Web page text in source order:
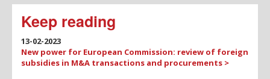
Keep reading
13-02-2023
New power for European Commission: review of foreign
subsidies in M&A transactions and procurements >